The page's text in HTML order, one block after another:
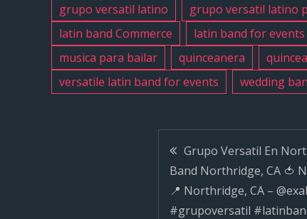
grupo versatil latino
grupo versatil latino
latin band Commerce
latin band for events
musica para bailar
quinceanera
versatile latin band for events
wedding
Post
Grupo Versatil En
Band Northridge, CA 🍅
📍 Northridge, CA –
#grupoversatil